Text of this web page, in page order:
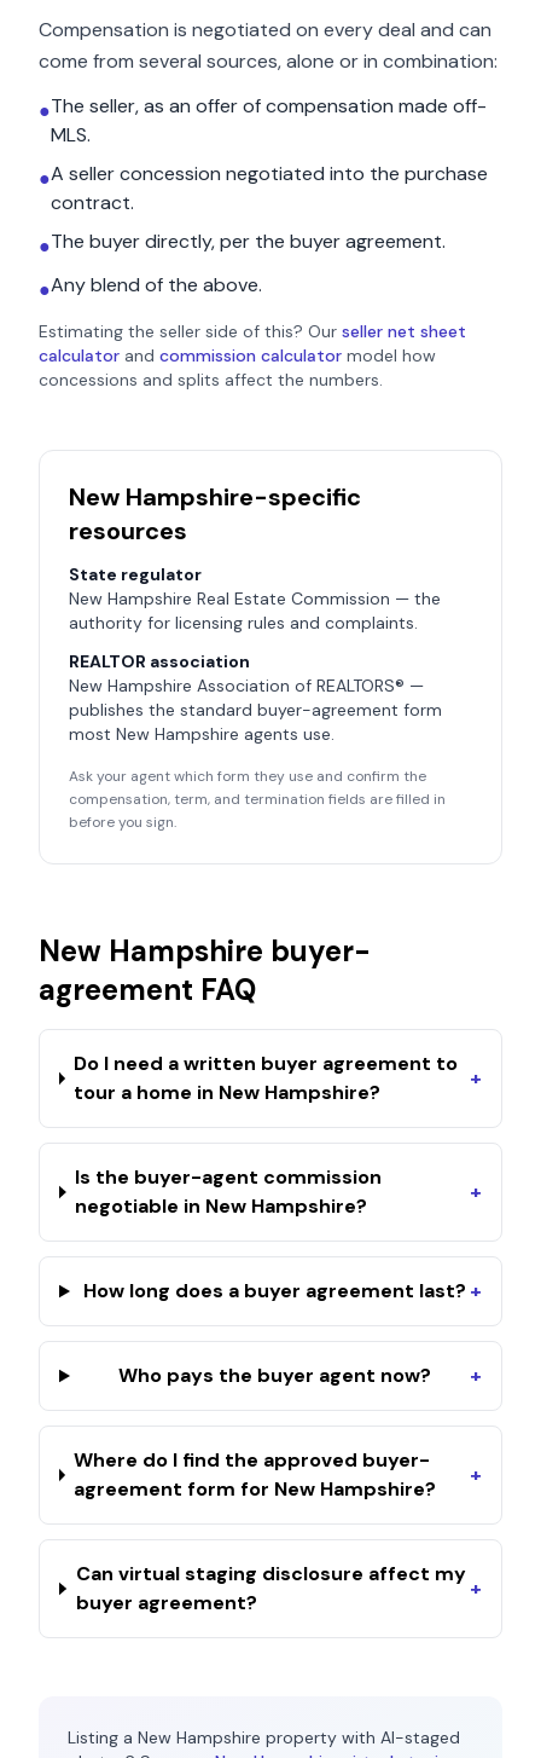
Compensation is negotiated on every deal and can
come from several sources, alone or in combination:
●The seller, as an offer of compensation made off-
MLS.
●A seller concession negotiated into the purchase
contract.
●The buyer directly, per the buyer agreement.
●Any blend of the above.
Estimating the seller side of this? Our seller net sheet
calculator and commission calculator model how
concessions and splits affect the numbers.
New Hampshire-specific
resources
State regulator
New Hampshire Real Estate Commission — the
authority for licensing rules and complaints.
REALTOR association
New Hampshire Association of REALTORS® —
publishes the standard buyer-agreement form
most New Hampshire agents use.
Ask your agent which form they use and confirm the
compensation, term, and termination fields are filled in
before you sign.
New Hampshire buyer-
agreement FAQ
Do I need a written buyer agreement to
tour a home in New Hampshire?
+
Is the buyer-agent commission
negotiable in New Hampshire?
+
How long does a buyer agreement last? +
Who pays the buyer agent now? +
Where do I find the approved buyer-
agreement form for New Hampshire?
+
Can virtual staging disclosure affect my
buyer agreement?
+
Listing a New Hampshire property with AI-staged